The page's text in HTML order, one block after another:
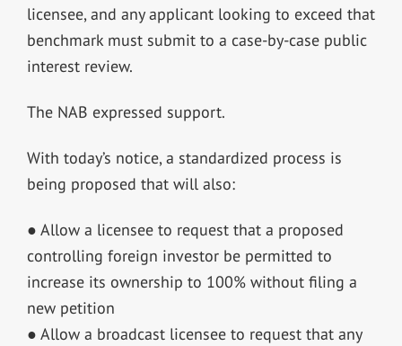
licensee, and any applicant looking to exceed that
benchmark must submit to a case-by-case public
interest review.
The NAB expressed support.
With today’s notice, a standardized process is
being proposed that will also:
● Allow a licensee to request that a proposed
controlling foreign investor be permitted to
increase its ownership to 100% without filing a
new petition
● Allow a broadcast licensee to request that any